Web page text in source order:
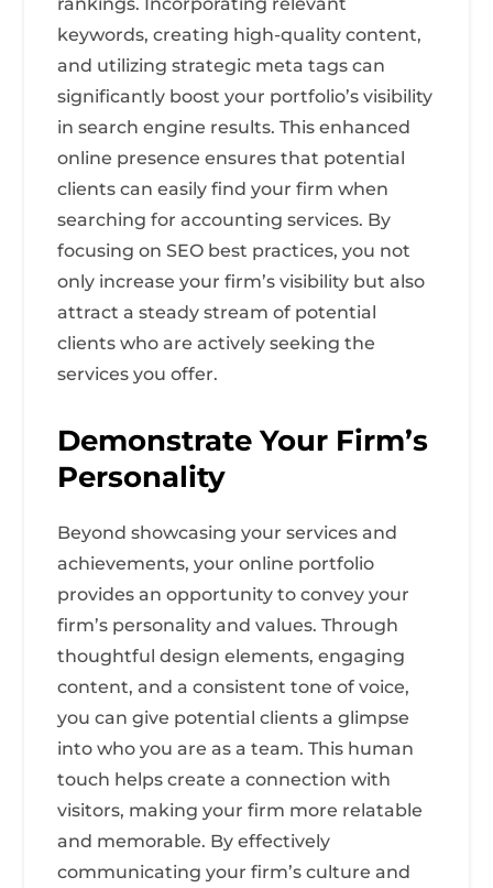
keywords, creating high-quality content,
and utilizing strategic meta tags can
significantly boost your portfolio’s visibility
in search engine results. This enhanced
online presence ensures that potential
clients can easily find your firm when
searching for accounting services. By
focusing on SEO best practices, you not
only increase your firm’s visibility but also
attract a steady stream of potential
clients who are actively seeking the
services you offer.
Demonstrate Your Firm’s
Personality
Beyond showcasing your services and
achievements, your online portfolio
provides an opportunity to convey your
firm’s personality and values. Through
thoughtful design elements, engaging
content, and a consistent tone of voice,
you can give potential clients a glimpse
into who you are as a team. This human
touch helps create a connection with
visitors, making your firm more relatable
and memorable. By effectively
communicating your firm’s culture and